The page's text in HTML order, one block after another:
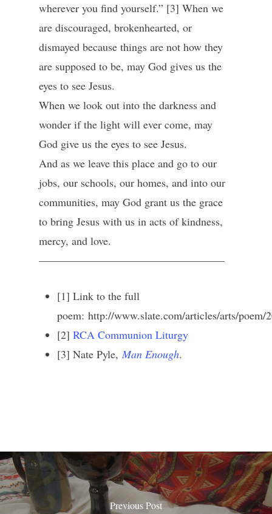
wherever you find yourself.” [3] When we
are discouraged, brokenhearted, or
dismayed because things are not how they
are supposed to be, may God gives us the
eyes to see Jesus.
When we look out into the darkness and
wonder if the light will ever come, may
God give us the eyes to see Jesus.
And as we leave this place and go to our
jobs, our schools, our homes, and into our
communities, may God grant us the grace
to bring Jesus with us in acts of kindness,
mercy, and love.
—————————————————
[1] Link to the full
poem: http://www.slate.com/articles/arts/poem/
[2] RCA Communion Liturgy
[3] Nate Pyle, Man Enough.
Previous Post